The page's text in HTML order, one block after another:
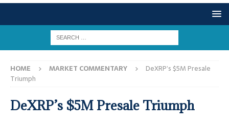
HOME MARKET COMMENTARY
DeXRP’s $5M Presale
Triumph
DeXRP’s $5M Presale Triumph